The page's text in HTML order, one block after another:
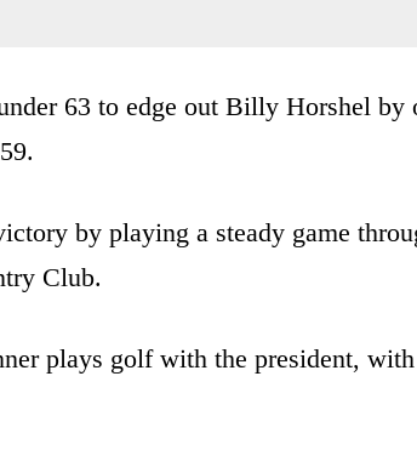
63 to edge out Billy Horshel by
by playing a steady game
Club.
plays golf with the president,